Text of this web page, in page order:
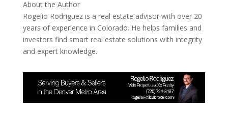
About the Author
Rogelio Rodriguez is a real estate advisor with over 20
years of experience in Colorado. He helps families and
investors find smart real estate solutions with integrity
and expert knowledge.